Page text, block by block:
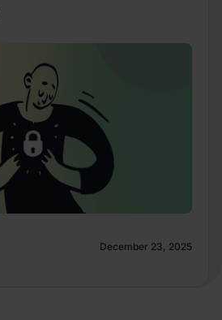
December 23, 2025